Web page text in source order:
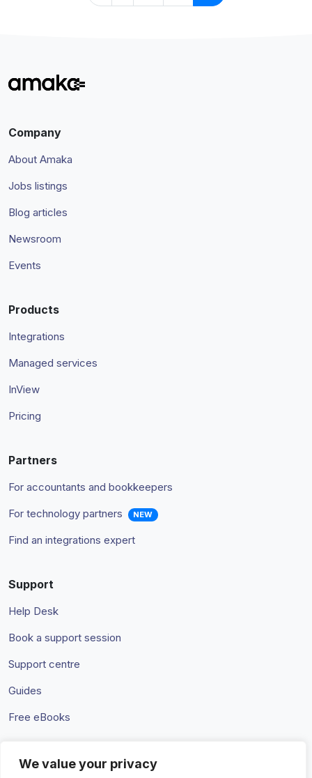
We value your privacy
Company
About Amaka
Jobs listings
Blog articles
Newsroom
Events
Products
Integrations
Managed services
InView
Pricing
Partners
For accountants and bookkeepers
For technology partners
NEW
Find an integrations expert
Support
Help Desk
Book a support session
Support centre
Guides
Free eBooks
Terms & Conditions Privacy Policy